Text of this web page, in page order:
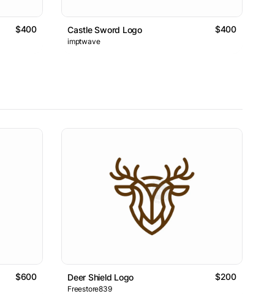
$400 Castle Sword Logo $400
imptwave
$600 Deer Shield Logo $200
Freestore839